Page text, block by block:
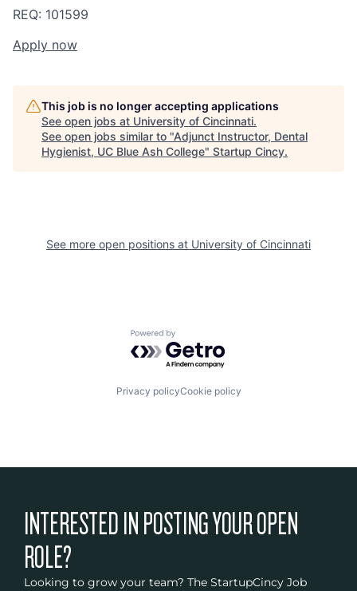
REQ: 101599
Apply now
This job is no longer accepting applications
See open jobs at University of Cincinnati.
See open jobs similar to "Adjunct Instructor, Dental
Hygienist, UC Blue Ash College" Startup Cincy.
See more open positions at University of Cincinnati
Powered by Getro.com
Privacy policyCookie policy
INTERESTED IN POSTING YOUR OPEN
ROLE?
Looking to grow your team? The StartupCincy Job